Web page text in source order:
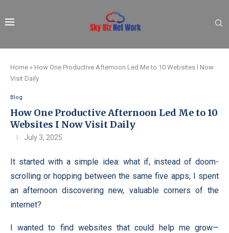
Home » How One Productive Afternoon Led Me to 10 Websites I Now
Visit Daily
Blog
How One Productive Afternoon Led Me to 10
Websites I Now Visit Daily
July 3, 2025
It started with a simple idea: what if, instead of doom-
scrolling or hopping between the same five apps, I spent
an afternoon discovering new, valuable corners of the
internet?
I wanted to find websites that could help me grow—